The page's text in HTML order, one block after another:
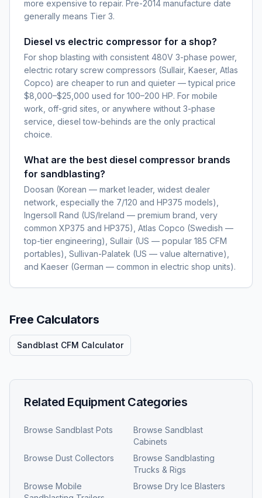
more expensive to repair. Pre-2014 manufacture date
generally means Tier 3.
Diesel vs electric compressor for a shop?
For shop blasting with consistent 480V 3-phase power,
electric rotary screw compressors (Sullair, Kaeser, Atlas
Copco) are cheaper to run and quieter — typical price
$8,000–$25,000 used for 100–200 HP. For mobile
work, off-grid sites, or anywhere without 3-phase
service, diesel tow-behinds are the only practical
choice.
What are the best diesel compressor brands
for sandblasting?
Doosan (Korean — market leader, widest dealer
network, especially the 7/120 and HP375 models),
Ingersoll Rand (US/Ireland — premium brand, very
common XP375 and HP375), Atlas Copco (Swedish —
top-tier engineering), Sullair (US — popular 185 CFM
portables), Sullivan-Palatek (US — value alternative),
and Kaeser (German — common in electric shop units).
Free Calculators
Sandblast CFM Calculator
Related Equipment Categories
Browse Sandblast Pots Browse Sandblast
Cabinets
Browse Dust Collectors Browse Sandblasting
Trucks & Rigs
Browse Mobile
Browse Dry Ice Blasters